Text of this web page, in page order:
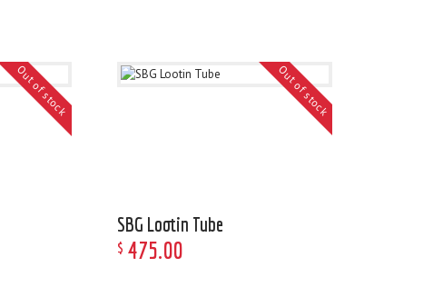
Out of stock Out of stock
SBG Lootin Tube
$ 475.00